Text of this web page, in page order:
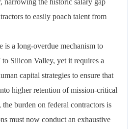
to easily poach talent from
is a long-overdue mechanism to
to Silicon Valley, yet it requires a
capital strategies to ensure that
higher retention of mission-critical
burden on federal contractors is
must now conduct an exhaustive